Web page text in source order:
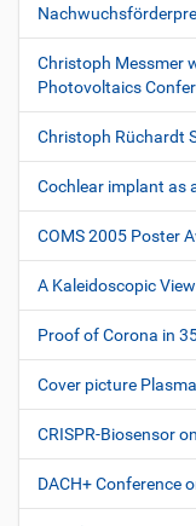
Christoph Messmer
Photovoltaics
Christoph Rüchardt
Cochlear implant as
COMS 2005 Poster
A Kaleidoscopic
Proof of Corona in
Cover picture
CRISPR-Biosensor
DACH+ Conference